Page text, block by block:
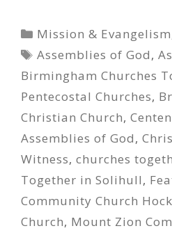
Categories
Mission & Evangelism
Tags
Assemblies of God,
Birmingham Churches
Pentecostal Churches,
Christian Church,
Assemblies of God,
Witness, churches
Together in Solihull,
Community Church
Church, Mount Zion